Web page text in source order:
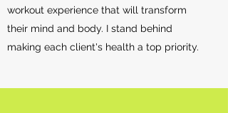
workout experience that will transform
their mind and body. I stand behind
making each client's health a top priority.